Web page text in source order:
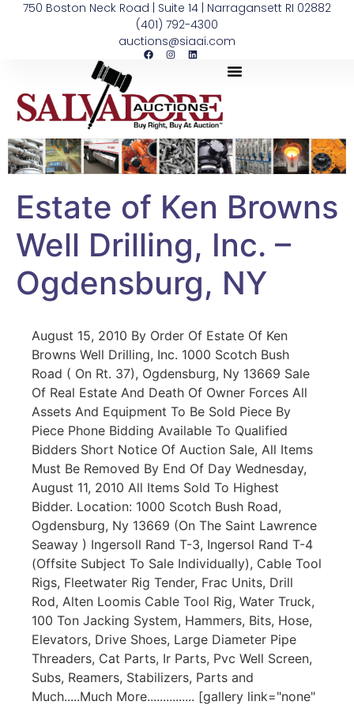
750 Boston Neck Road | Suite 14 | Narragansett RI 02882
(401) 792-4300
auctions@siaai.com
Estate of Ken Browns
Well Drilling, Inc. –
Ogdensburg, NY
August 15, 2010 By Order Of Estate Of Ken
Browns Well Drilling, Inc. 1000 Scotch Bush
Road ( On Rt. 37), Ogdensburg, Ny 13669 Sale
Of Real Estate And Death Of Owner Forces All
Assets And Equipment To Be Sold Piece By
Piece Phone Bidding Available To Qualified
Bidders Short Notice Of Auction Sale, All Items
Must Be Removed By End Of Day Wednesday,
August 11, 2010 All Items Sold To Highest
Bidder. Location: 1000 Scotch Bush Road,
Ogdensburg, Ny 13669 (On The Saint Lawrence
Seaway ) Ingersoll Rand T-3, Ingersol Rand T-4
(Offsite Subject To Sale Individually), Cable Tool
Rigs, Fleetwater Rig Tender, Frac Units, Drill
Rod, Alten Loomis Cable Tool Rig, Water Truck,
100 Ton Jacking System, Hammers, Bits, Hose,
Elevators, Drive Shoes, Large Diameter Pipe
Threaders, Cat Parts, Ir Parts, Pvc Well Screen,
Subs, Reamers, Stabilizers, Parts and
Much.....Much More............... [gallery link="none"